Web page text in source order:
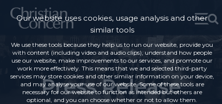
Press Release
Our website uses cookies, usage analysis and other
similar tools
We use these tools because they help us to run our website, provide you
with content (including video and audio clips), understand how people
use our website, make improvements to our services, and promote our
work more effectively. This means that we and selected third-party
services may store cookies and other similar information on your device,
and may analyse your use of our website. Some of these tools are
necessary for our website to function as intended but others are
optional, and you can choose whether or not to allow them.